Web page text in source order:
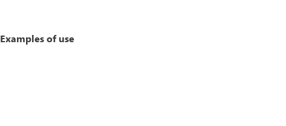
Examples of use